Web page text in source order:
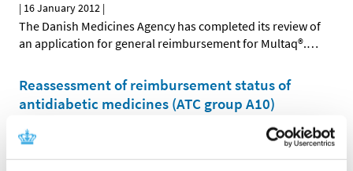
| 16 January 2012 |
The Danish Medicines Agency has completed its review of
an application for general reimbursement for Multaq®.…
Reassessment of reimbursement status of
antidiabetic medicines (ATC group A10)
13 January 2012
On 22 December 2009, the Danish Medicines Agency
announced that we would begin our reassessment of…